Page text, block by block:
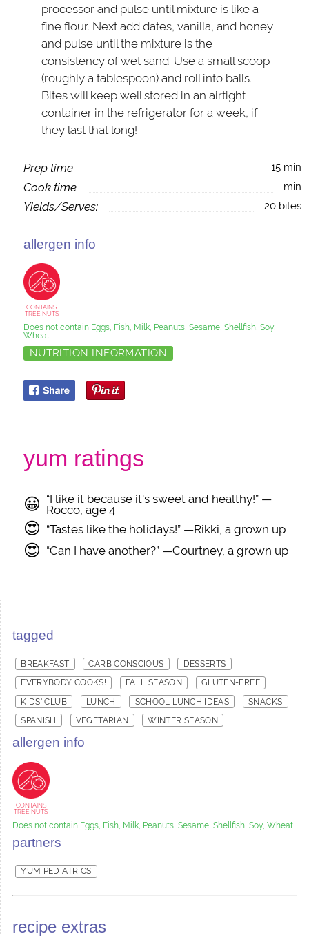
processor and pulse until mixture is like a
fine flour. Next add dates, vanilla, and honey
and pulse until the mixture is the
consistency of wet sand. Use a small scoop
(roughly a tablespoon) and roll into balls.
Bites will keep well stored in an airtight
container in the refrigerator for a week, if
they last that long!
Prep time 15 min
Cook time min
Yields/Serves: 20 bites
allergen info
CONTAINS
TREE NUTS
Does not contain Eggs, Fish, Milk, Peanuts, Sesame, Shellfish, Soy,
Wheat
NUTRITION INFORMATION
yum ratings
😀 “I like it because it's sweet and healthy!” —
Rocco, age 4
😍 “Tastes like the holidays!” —Rikki, a grown up
😍 “Can I have another?” —Courtney, a grown up
tagged
BREAKFAST CARB CONSCIOUS
DESSERTS
EVERYBODY COOKS!
FALL SEASON
GLUTEN-FREE
KIDS' CLUB
LUNCH SCHOOL LUNCH IDEAS
SNACKS
SPANISH
VEGETARIAN WINTER SEASON
allergen info
CONTAINS
TREE NUTS
Does not contain Eggs, Fish, Milk, Peanuts, Sesame, Shellfish, Soy, Wheat
partners
YUM PEDIATRICS
recipe extras